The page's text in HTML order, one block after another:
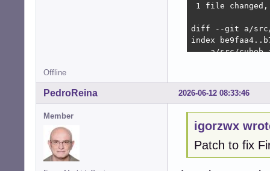
1 file
diff --git a/src/
index
--- a/src/
return
   }
+  /* Cap at
+  if
+
Offline
2026-06-12 08:33:46
PedroReina
Member
igorzwx
Patch to fix